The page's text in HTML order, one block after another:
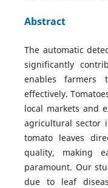
Abstract
The automatic
significantly
enables farmers
effectively.
local markets and
agricultural sector
tomato leaves
quality, making
paramount. Our
due to leaf